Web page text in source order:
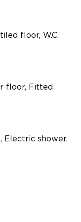
floor, W.C.
floor, Fitted
Electric shower,